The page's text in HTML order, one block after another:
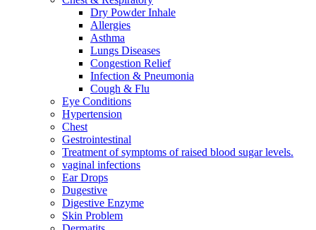
Dry Powder Inhale
Allergies
Asthma
Lungs Diseases
Congestion Relief
Infection & Pneumonia
Cough & Flu
Eye Conditions
Hypertension
Chest
Gestrointestinal
Treatment of symptoms of raised blood sugar levels.
vaginal infections
Ear Drops
Dugestive
Digestive Enzyme
Skin Problem